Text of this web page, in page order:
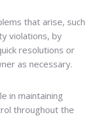
that arise, such
violations, by
resolutions or
as necessary.
in maintaining
throughout the